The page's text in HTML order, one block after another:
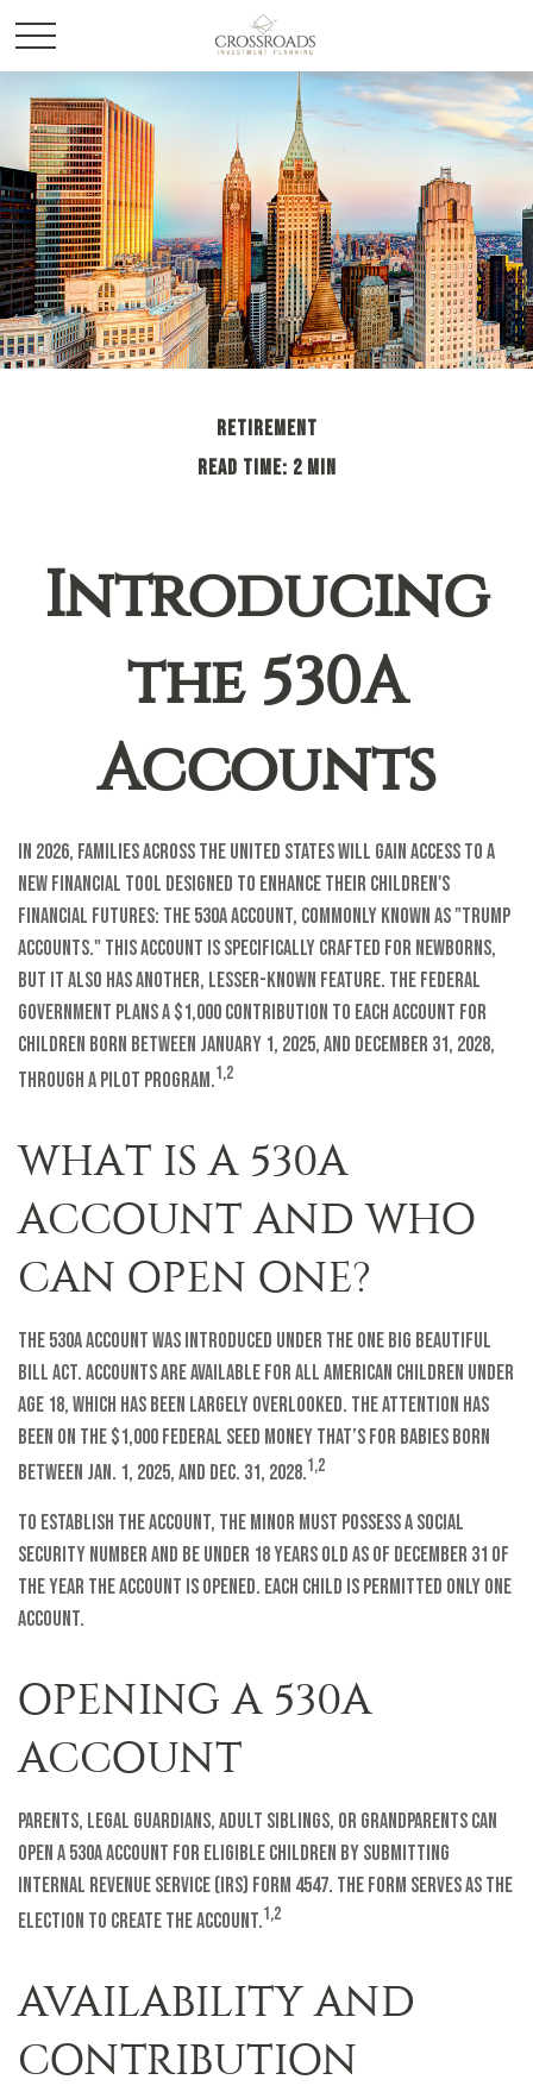
RETIREMENT
READ TIME: 2 MIN
Introducing
the 530A
Accounts
In 2026, families across the United States will gain access to a
new financial tool designed to enhance their children's
financial futures: the 530A account, commonly known as "Trump
Accounts." This account is specifically crafted for newborns,
but it also has another, lesser-known feature. The federal
government plans a $1,000 contribution to each account for
children born between January 1, 2025, and December 31, 2028,
through a pilot program.1,2
WHAT IS A 530A
ACCOUNT AND WHO
CAN OPEN ONE?
The 530A account was introduced under the One Big Beautiful
Bill Act. Accounts are available for all American children under
age 18, which has been largely overlooked. The attention has
been on the $1,000 federal seed money that’s for babies born
between Jan. 1, 2025, and Dec. 31, 2028.1,2
To establish the account, the minor must possess a Social
Security number and be under 18 years old as of December 31 of
the year the account is opened. Each child is permitted only one
account.
OPENING A 530A
ACCOUNT
Parents, legal guardians, adult siblings, or grandparents can
open a 530A account for eligible children by submitting
Internal Revenue Service (IRS) Form 4547. The form serves as the
election to create the account.1,2
AVAILABILITY AND
CONTRIBUTION